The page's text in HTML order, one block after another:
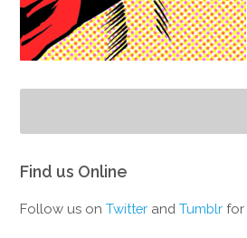
Find us Online
Follow us onTwitter andTumblr for